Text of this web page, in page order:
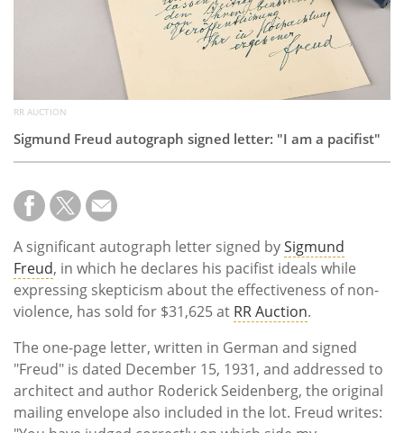
RR AUCTION
Sigmund Freud autograph signed letter: "I am a pacifist"
A significant autograph letter signed bySigmund
Freud, in which he declares his pacifist ideals while
expressing skepticism about the effectiveness of non-
violence, has sold for $31,625 at RR Auction.
The one-page letter, written in German and signed
"Freud" is dated December 15, 1931, and addressed to
architect and author Roderick Seidenberg, the original
mailing envelope also included in the lot. Freud writes: